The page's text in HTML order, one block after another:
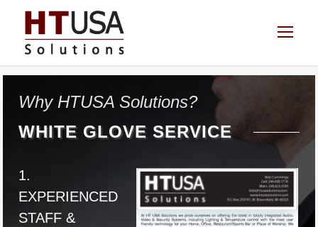
Why HTUSA Solutions?
WHITE GLOVE SERVICE
1.
EXPERIENCED
STAFF &